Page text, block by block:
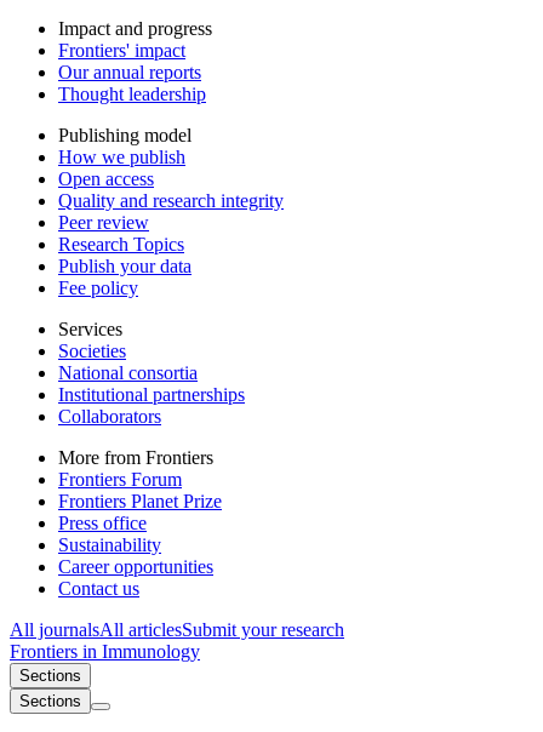
Impact and progress
Frontiers' impact
Our annual reports
Thought leadership
Publishing model
How we publish
Open access
Quality and research integrity
Peer review
Research Topics
Publish your data
Fee policy
Services
Societies
National consortia
Institutional partnerships
Collaborators
More from Frontiers
Frontiers Forum
Frontiers Planet Prize
Press office
Sustainability
Career opportunities
Contact us
All journalsAll articlesSubmit your research
Frontiers in Immunology
Sections
Sections